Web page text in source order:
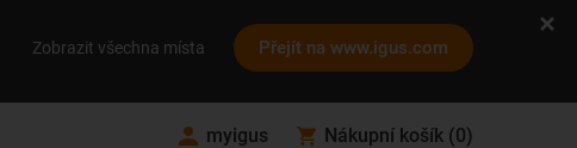
Zobrazit všechna místa Přejít na www.igus.com
myigus Nákupní košík (0)